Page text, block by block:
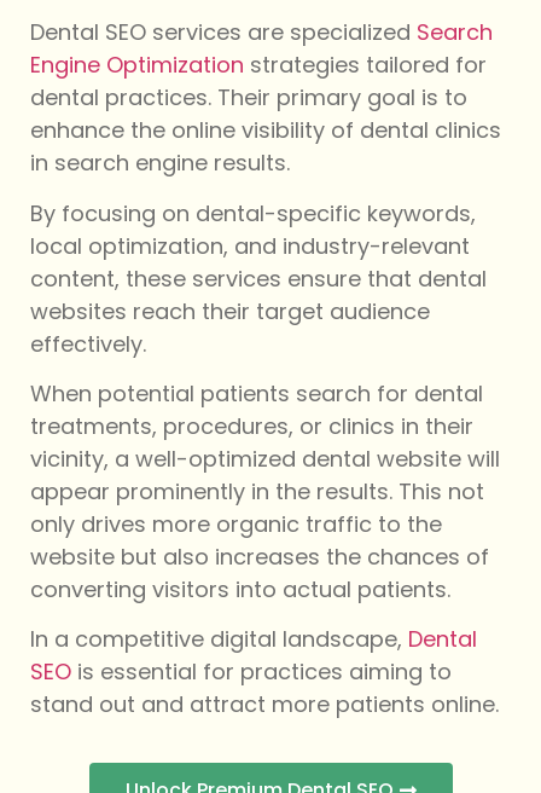
Dental SEO services are specialized Search
Engine Optimization strategies tailored for
dental practices. Their primary goal is to
enhance the online visibility of dental clinics
in search engine results.
By focusing on dental-specific keywords,
local optimization, and industry-relevant
content, these services ensure that dental
websites reach their target audience
effectively.
When potential patients search for dental
treatments, procedures, or clinics in their
vicinity, a well-optimized dental website will
appear prominently in the results. This not
only drives more organic traffic to the
website but also increases the chances of
converting visitors into actual patients.
In a competitive digital landscape, Dental
SEO is essential for practices aiming to
stand out and attract more patients online.